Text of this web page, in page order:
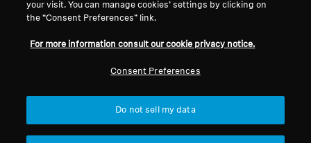
Withdraw Contract
General Terms and Conditions of
Disclosure Policy
Career at Sonova
Newsroom
your visit. You can manage cookies’ settings by clicking on
the “Consent Preferences” link.
For more information consult our cookie privacy notice.
Consent Preferences
Do not sell my data